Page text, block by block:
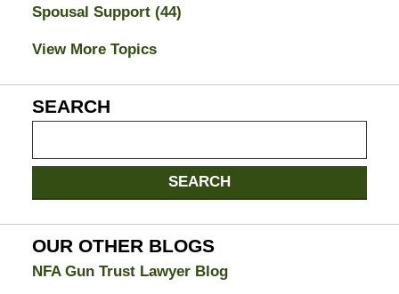
Spousal Support (44)
View More Topics
SEARCH
Divorce
Attorney
Blog
SEARCH
OUR OTHER BLOGS
NFA Gun Trust Lawyer Blog